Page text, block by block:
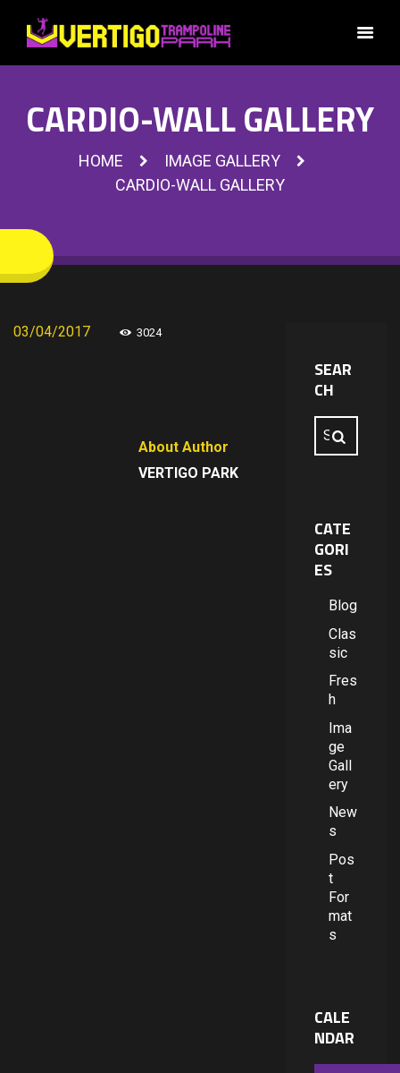
CARDIO-WALL GALLERY
HOME
IMAGE GALLERY
CARDIO-WALL GALLERY
03/04/2017 3024
About Author
VERTIGO PARK
SEAR
CH
CATE
GORI
ES
Blog
Clas
sic
Fres
h
Ima
ge
Gall
ery
New
s
Pos
t
For
mat
s
CALE
NDAR